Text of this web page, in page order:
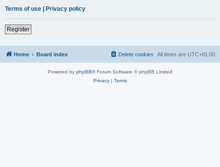
Terms of use | Privacy policy
Register
Home Board index All times are UTC+01:00
Delete cookies
Powered by phpBB® Forum Software © phpBB Limited
Privacy| Terms